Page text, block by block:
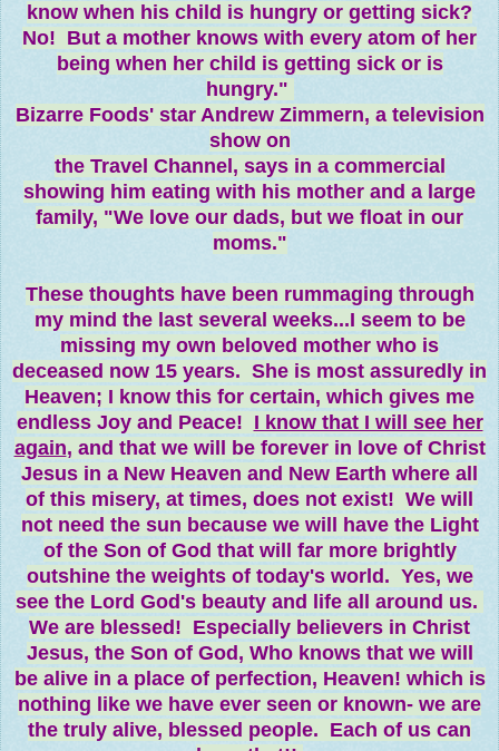
know when his child is hungry or getting sick?
No! But a mother knows with every atom of her
being when her child is getting sick or is
hungry."
Bizarre Foods' star Andrew Zimmern, a television
show on
the Travel Channel, says in a commercial
showing him eating with his mother and a large
family, "We love our dads, but we float in our
moms."
These thoughts have been rummaging through
my mind the last several weeks...I seem to be
missing my own beloved mother who is
deceased now 15 years. She is most assuredly in
Heaven; I know this for certain, which gives me
endless Joy and Peace! I know that I will see her
again, and that we will be forever in love of Christ
Jesus in a New Heaven and New Earth where all
of this misery, at times, does not exist! We will
not need the sun because we will have the Light
of the Son of God that will far more brightly
outshine the weights of today's world. Yes, we
see the Lord God's beauty and life all around us.
We are blessed! Especially believers in Christ
Jesus, the Son of God, Who knows that we will
be alive in a place of perfection, Heaven! which is
nothing like we have ever seen or known- we are
the truly alive, blessed people. Each of us can